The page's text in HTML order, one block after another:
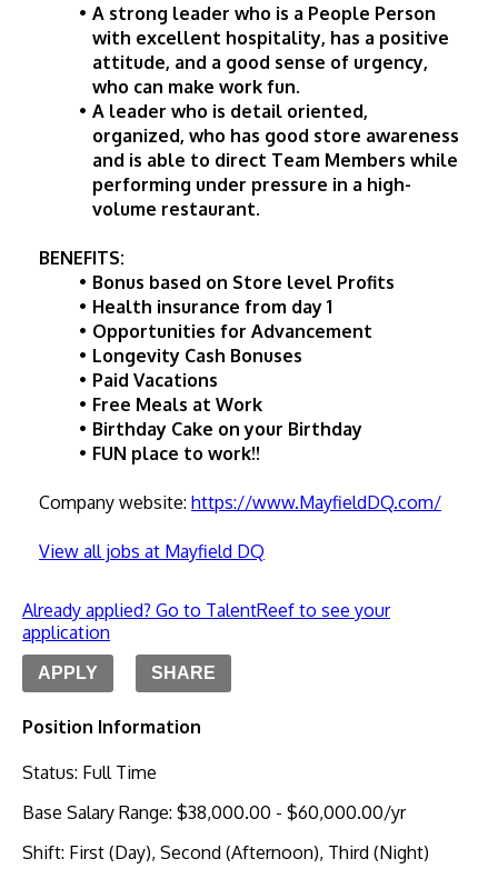
A strong leader who is a People Person
with excellent hospitality, has a positive
attitude, and a good sense of urgency,
who can make work fun.
A leader who is detail oriented,
organized, who has good store awareness
and is able to direct Team Members while
performing under pressure in a high-
volume restaurant.
BENEFITS:
Bonus based on Store level Profits
Health insurance from day 1
Opportunities for Advancement
Longevity Cash Bonuses
Paid Vacations
Free Meals at Work
Birthday Cake on your Birthday
FUN place to work!!
Company website: https://www.MayfieldDQ.com/
View all jobs at Mayfield DQ
Already applied? Go to TalentReef to see your
application
APPLY SHARE
Position Information
Status: Full Time
Base Salary Range: $38,000.00 - $60,000.00/yr
Shift: First (Day), Second (Afternoon), Third (Night)